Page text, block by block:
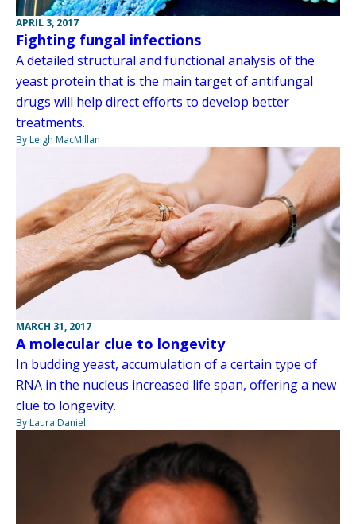
APRIL 3, 2017
Fighting fungal infections
A detailed structural and functional analysis of the
yeast protein that is the main target of antifungal
drugs will help direct efforts to develop better
treatments.
By Leigh MacMillan
MARCH 31, 2017
A molecular clue to longevity
In budding yeast, accumulation of a certain type of
RNA in the nucleus increased life span, offering a new
clue to longevity.
By Laura Daniel